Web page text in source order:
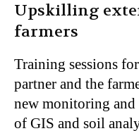
Upskilling
farmers
Training sessions
partner and the
new monitoring
of GIS and soil